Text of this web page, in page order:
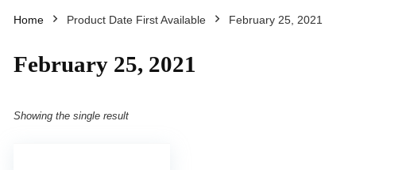
Home Product Date First Available February 25, 2021
February 25, 2021
Showing the single result